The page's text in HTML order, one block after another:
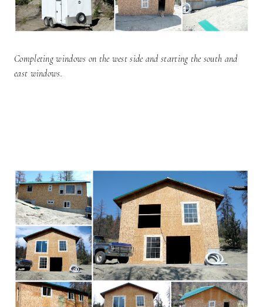
Completing windows on the west side and starting the south and
east windows.